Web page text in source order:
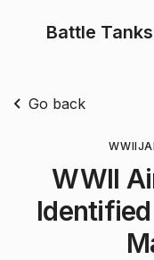
Battle Tanks
Go back
WWII
WWII